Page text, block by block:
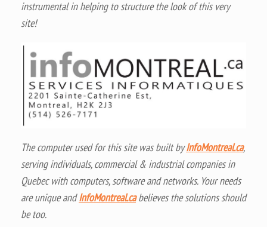
instrumental in helping to structure the look of this very
site!
The computer used for this site was built byInfoMontreal.ca,
serving individuals, commercial & industrial companies in
Quebec with computers, software and networks. Your needs
are unique andInfoMontreal.cabelieves the solutions should
be too.